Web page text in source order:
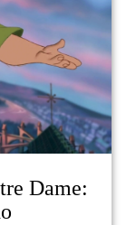
Dame: